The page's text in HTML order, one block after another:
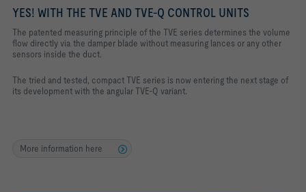
YES! WITH THE TVE AND TVE-Q CONTROL UNITS
The patented measuring principle of the TVE series determines the volume
flow directly via the damper blade without measuring lances or any other
sensors inside the duct.
The tried and tested, compact TVE series is now entering the next stage of
its development with the angular TVE-Q variant.
More information here